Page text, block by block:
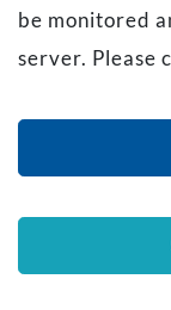
be monitored
server. Please